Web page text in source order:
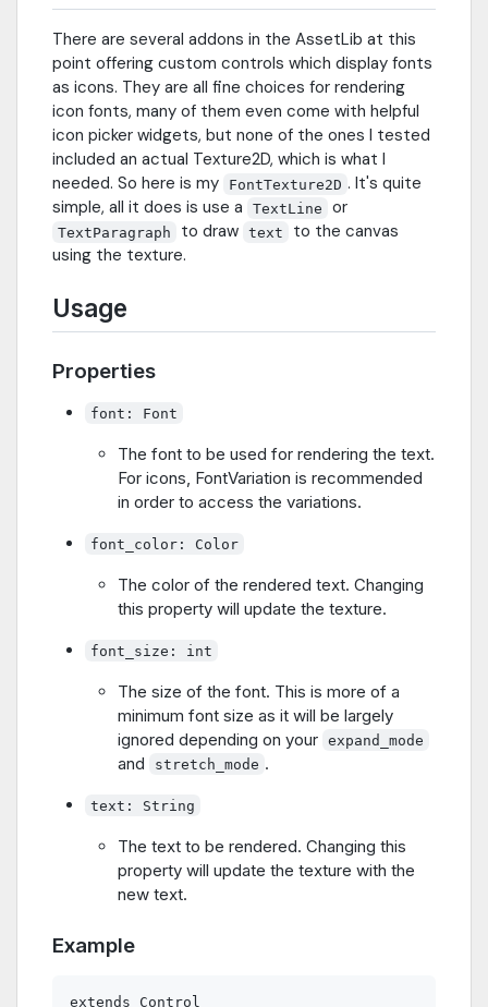
There are several addons in the AssetLib at this
point offering custom controls which display fonts
as icons. They are all fine choices for rendering
icon fonts, many of them even come with helpful
icon picker widgets, but none of the ones I tested
included an actual Texture2D, which is what I
needed. So here is my
FontTexture2D . It's quite
simple, all it does is use a
TextLine or
TextParagraph to draw text
to the canvas
using the texture.
Usage
Properties
font: Font
The font to be used for rendering the text.
For icons, FontVariation is recommended
in order to access the variations.
font_color: Color
The color of the rendered text. Changing
this property will update the texture.
font_size: int
The size of the font. This is more of a
minimum font size as it will be largely
ignored depending on your
expand_mode
and stretch_mode .
text: String
The text to be rendered. Changing this
property will update the texture with the
new text.
Example
extends Control